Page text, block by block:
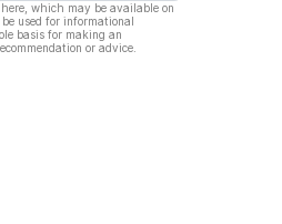
which may be available on
used for informational
basis for making an
or advice.